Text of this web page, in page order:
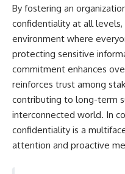
By fostering an
confidentiality at all levels,
environment where
protecting sensitive
commitment enhances
reinforces trust among
contributing to long-term
interconnected world. In
confidentiality is a
attention and proactive